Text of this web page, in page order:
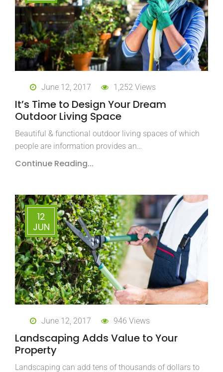
June 12, 2017 1,252 Views
It’s Time to Design Your Dream
Outdoor Living Space
Beautiful & functional outdoor living spaces of which
people are information provides an…
Continue Reading...
12
JUN
June 12, 2017 946 Views
Landscaping Adds Value to Your
Property
Landscaping can add tens of thousands of dollars to